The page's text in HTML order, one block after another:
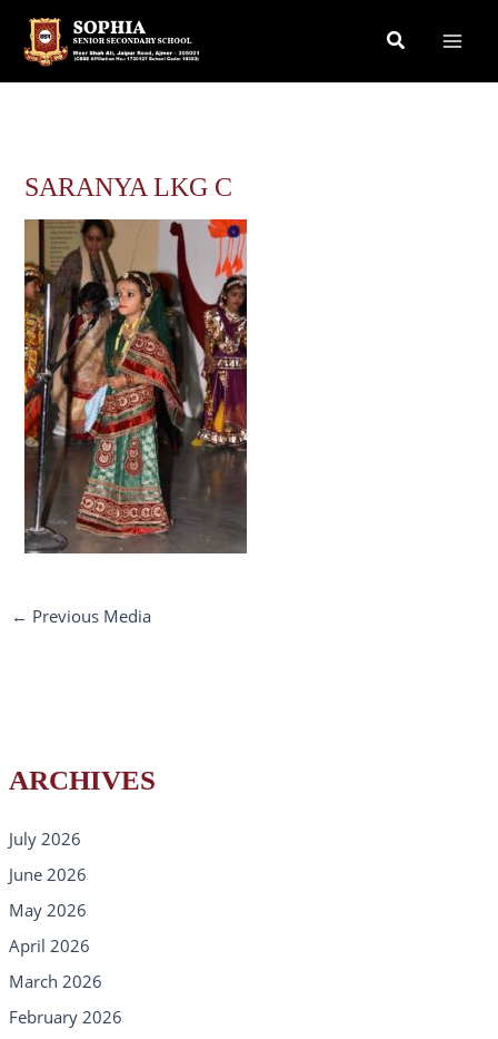
content
Search
ARCHIVES
July 2026
June 2026
May 2026
April 2026
March 2026
February 2026
SARANYA LKG C
← Previous Media